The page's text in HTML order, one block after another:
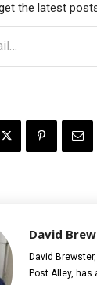
the latest
David
David
Post Alley, has